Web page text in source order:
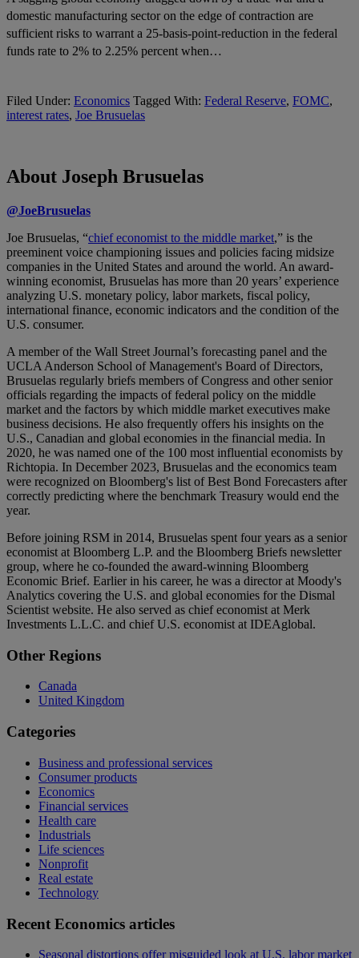
domestic manufacturing sector on the edge of contraction are
sufficient risks to warrant a 25-basis-point-reduction in the federal
funds rate to 2% to 2.25% percent when…
Filed Under: Economics Tagged With: Federal Reserve, FOMC,
interest rates, Joe Brusuelas
About Joseph Brusuelas
@JoeBrusuelas
Joe Brusuelas, “chief economist to the middle market,” is the
preeminent voice championing issues and policies facing midsize
companies in the United States and around the world. An award-
winning economist, Brusuelas has more than 20 years’ experience
analyzing U.S. monetary policy, labor markets, fiscal policy,
international finance, economic indicators and the condition of the
U.S. consumer.
A member of the Wall Street Journal’s forecasting panel and the
UCLA Anderson School of Management's Board of Directors,
Brusuelas regularly briefs members of Congress and other senior
officials regarding the impacts of federal policy on the middle
market and the factors by which middle market executives make
business decisions. He also frequently offers his insights on the
U.S., Canadian and global economies in the financial media. In
2020, he was named one of the 100 most influential economists by
Richtopia. In December 2023, Brusuelas and the economics team
were recognized on Bloomberg's list of Best Bond Forecasters after
correctly predicting where the benchmark Treasury would end the
year.
Before joining RSM in 2014, Brusuelas spent four years as a senior
economist at Bloomberg L.P. and the Bloomberg Briefs newsletter
group, where he co-founded the award-winning Bloomberg
Economic Brief. Earlier in his career, he was a director at Moody's
Analytics covering the U.S. and global economies for the Dismal
Scientist website. He also served as chief economist at Merk
Investments L.L.C. and chief U.S. economist at IDEAglobal.
Primary
Sidebar
Other Regions
Canada
United Kingdom
Categories
Business and professional services
Consumer products
Economics
Financial services
Health care
Industrials
Life sciences
Nonprofit
Real estate
Technology
Recent Economics articles
Seasonal distortions offer misguided look at U.S. labor market